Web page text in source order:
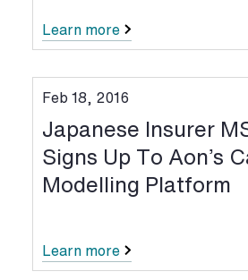
Learn more
Feb 18, 2016
Japanese Insurer
Signs Up To Aon’s
Modelling Platform
Learn more